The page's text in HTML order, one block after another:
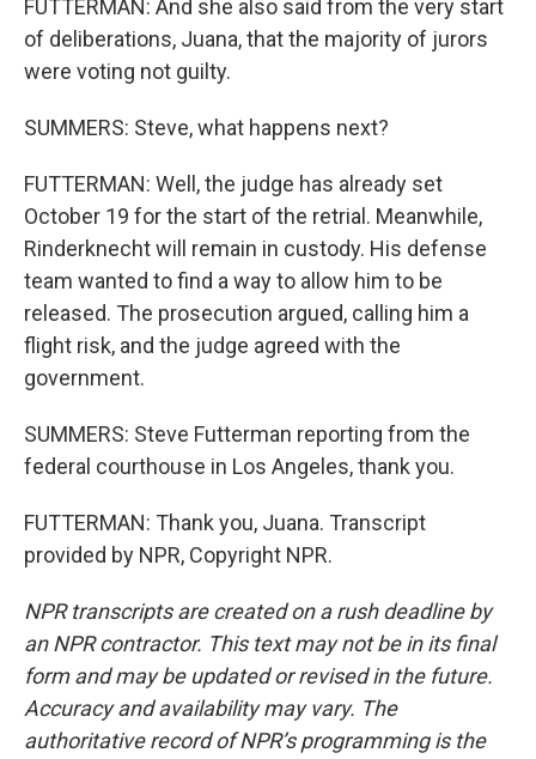
FUTTERMAN: And she also said from the very start
of deliberations, Juana, that the majority of jurors
were voting not guilty.
SUMMERS: Steve, what happens next?
FUTTERMAN: Well, the judge has already set
October 19 for the start of the retrial. Meanwhile,
Rinderknecht will remain in custody. His defense
team wanted to find a way to allow him to be
released. The prosecution argued, calling him a
flight risk, and the judge agreed with the
government.
SUMMERS: Steve Futterman reporting from the
federal courthouse in Los Angeles, thank you.
FUTTERMAN: Thank you, Juana. Transcript
provided by NPR, Copyright NPR.
NPR transcripts are created on a rush deadline by
an NPR contractor. This text may not be in its final
form and may be updated or revised in the future.
Accuracy and availability may vary. The
authoritative record of NPR’s programming is the